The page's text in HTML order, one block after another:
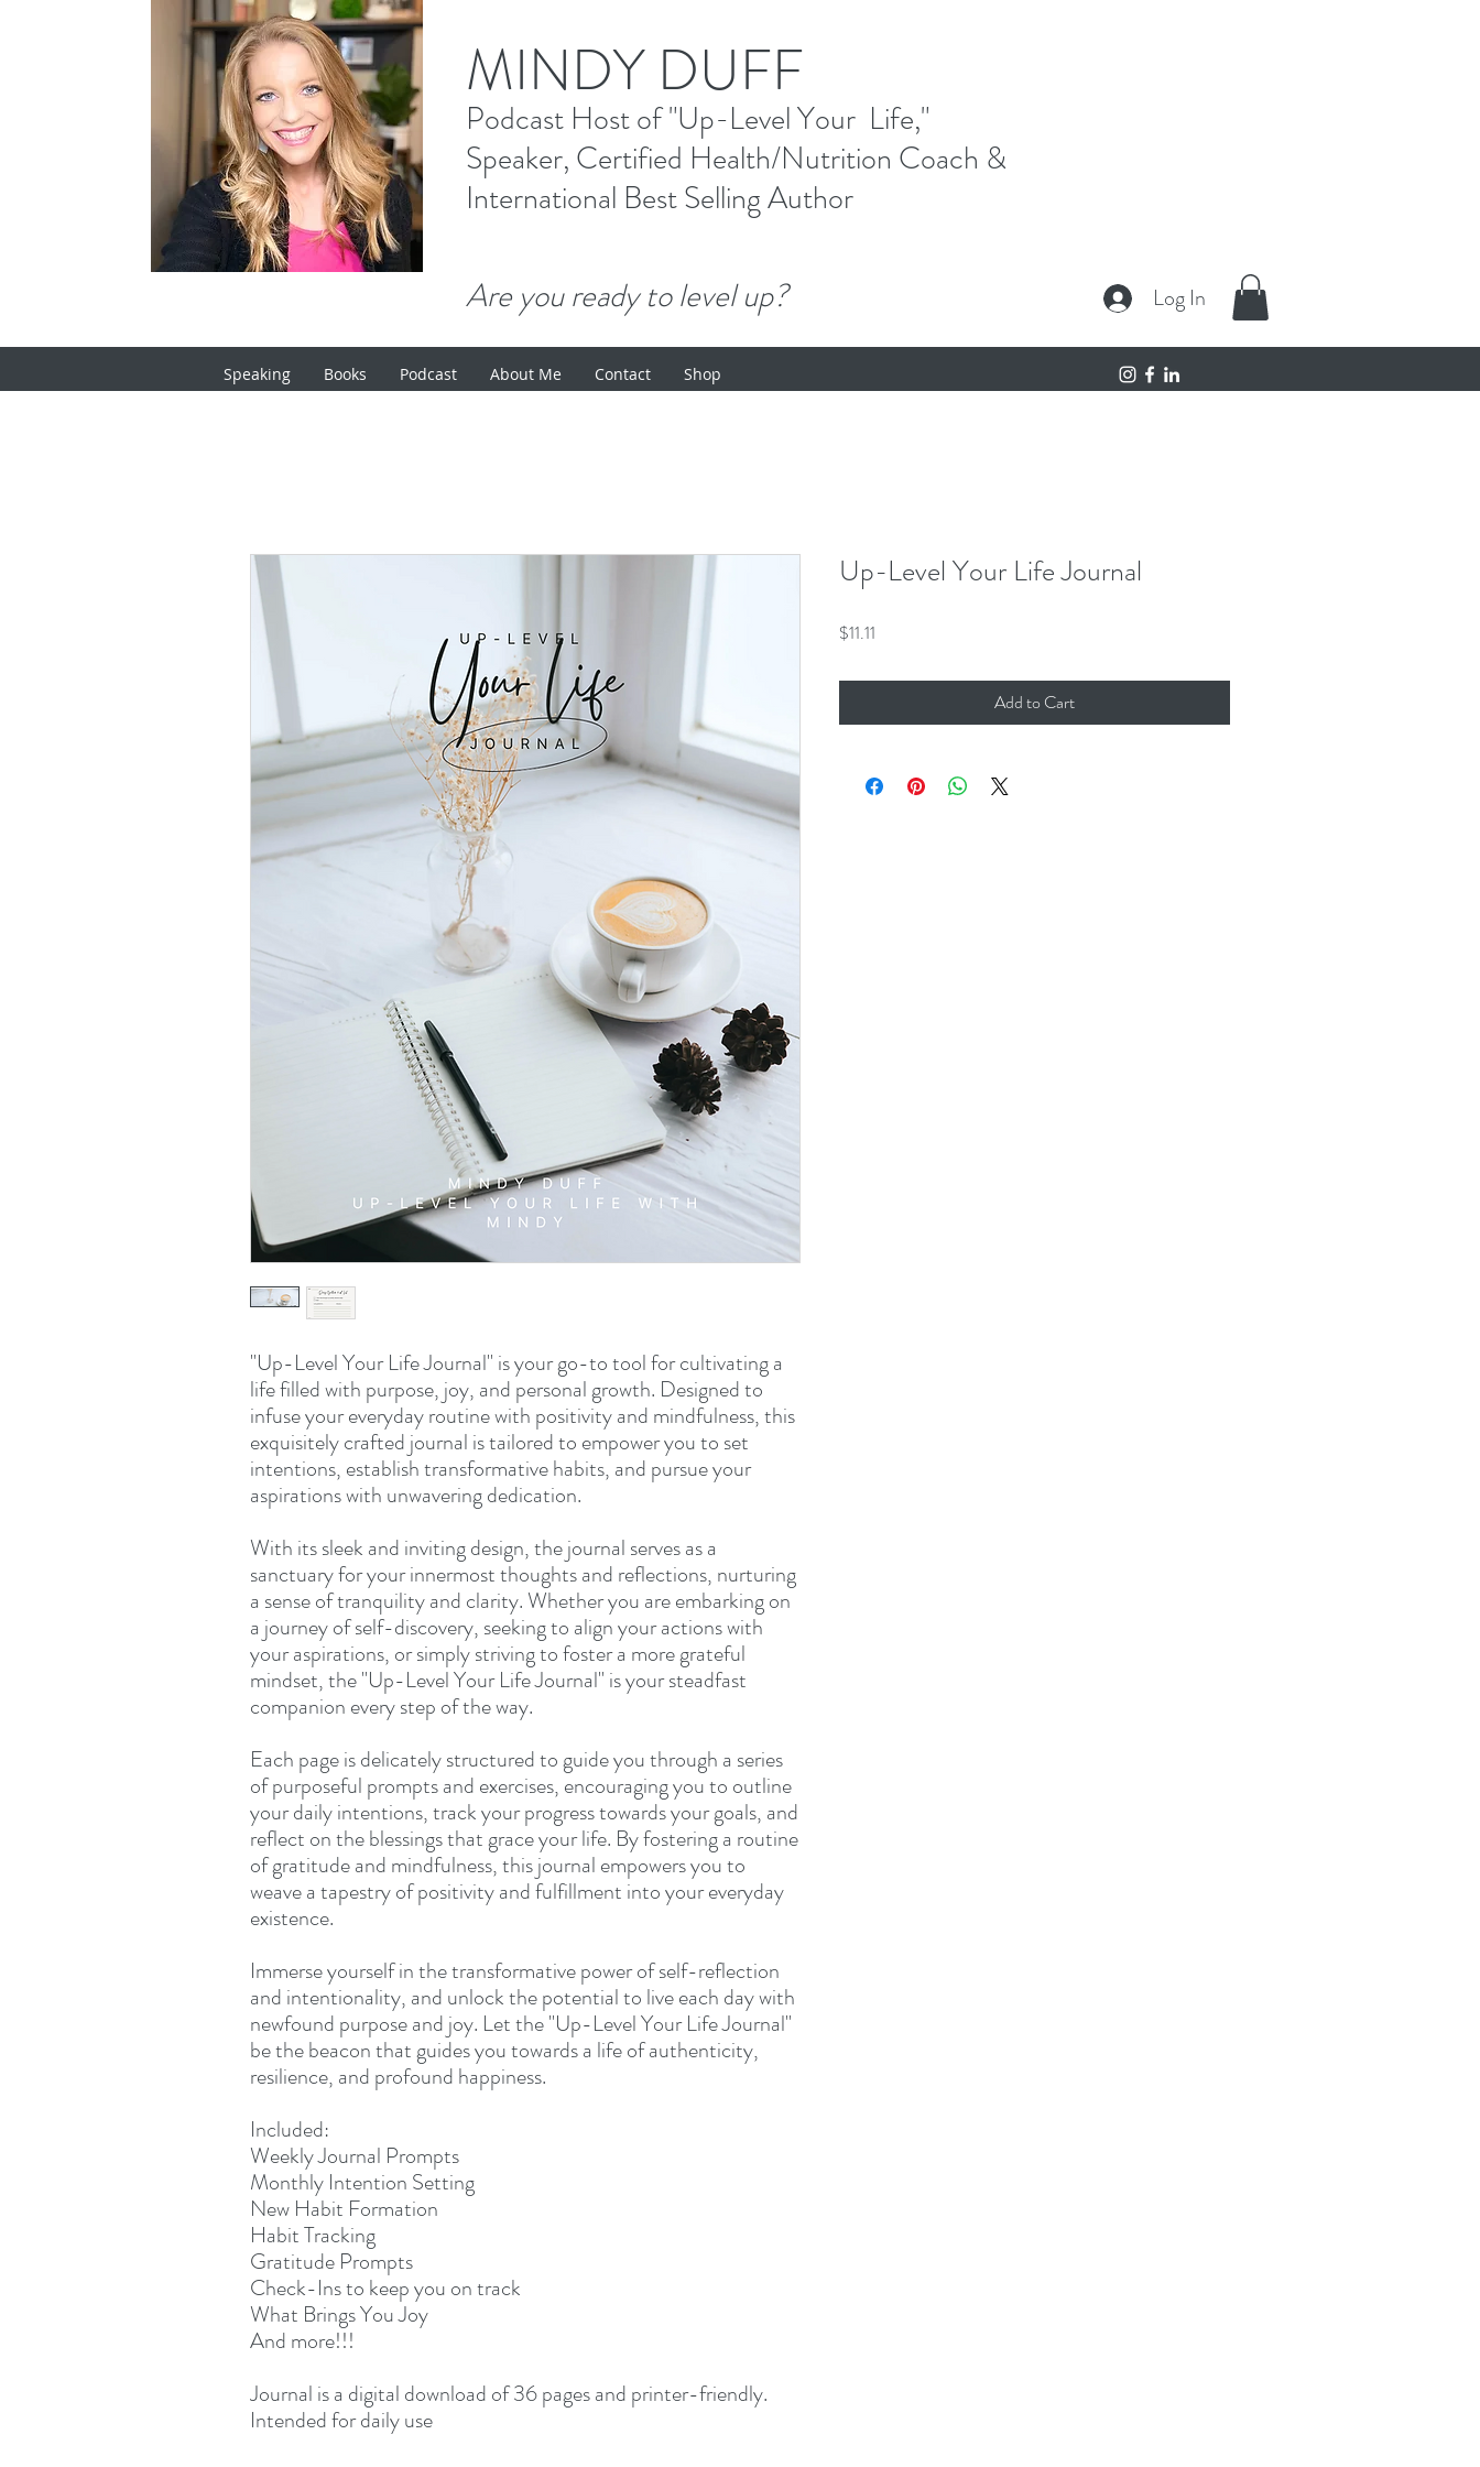
MINDY DUFF
Podcast Hostof "Up-Level Your Life,"
Speaker, Certified Health/Nutrition Coach &
International Best SellingAuthor
Are you ready to level up? Log In
Speaking Books Podcast About Me Contact Shop
"Up-Level Your Life Journal" is your go-to tool for cultivating a
life filled with purpose, joy, and personal growth. Designed to
infuse your everyday routine with positivity and mindfulness, this
exquisitely crafted journal is tailored to empower you to set
intentions, establish transformative habits, and pursue your
aspirations with unwavering dedication.
With its sleek and inviting design, the journal serves as a
sanctuary for your innermost thoughts and reflections, nurturing
a sense of tranquility and clarity. Whether you are embarking on
a journey of self-discovery, seeking to align your actions with
your aspirations, or simply striving to foster a more grateful
mindset, the "Up-Level Your Life Journal" is your steadfast
companion every step of the way.
Each page is delicately structured to guide you through a series
of purposeful prompts and exercises, encouraging you to outline
your daily intentions, track your progress towards your goals, and
reflect on the blessings that grace your life. By fostering a routine
of gratitude and mindfulness, this journal empowers you to
weave a tapestry of positivity and fulfillment into your everyday
existence.
Immerse yourself in the transformative power of self-reflection
and intentionality, and unlock the potential to live each day with
newfound purpose and joy. Let the "Up-Level Your Life Journal"
be the beacon that guides you towards a life of authenticity,
resilience, and profound happiness.
Included:
Weekly Journal Prompts
Monthly Intention Setting
New Habit Formation
Habit Tracking
Gratitude Prompts
Check-Ins to keep you on track
What Brings You Joy
And more!!!
Journal is a digital download of 36 pages and printer-friendly.
Intended for daily use
Up-Level Your Life Journal
$11.11
Add to Cart